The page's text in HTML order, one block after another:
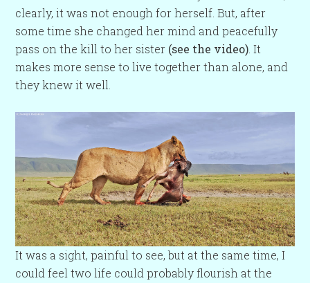
clearly, it was not enough for herself. But, after
some time she changed her mind and peacefully
pass on the kill to her sister (see the video) . It
makes more sense to live together than alone, and
they knew it well.
It was a sight, painful to see, but at the same time, I
could feel two life could probably flourish at the